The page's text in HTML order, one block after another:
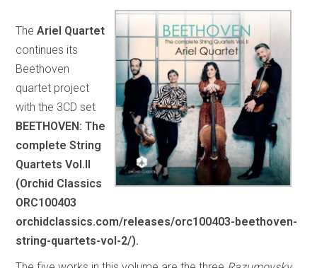
TheAriel Quartet
continues its
Beethoven
quartet project
with the 3CD set
BEETHOVEN: The
complete String
Quartets Vol.II
(Orchid Classics
ORC100403
orchidclassics.com/releases/orc100403-beethoven-
string-quartets-vol-2/).